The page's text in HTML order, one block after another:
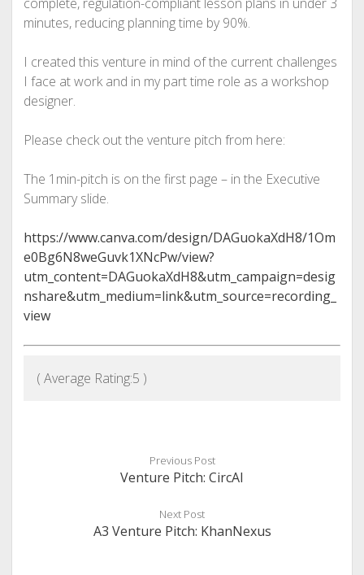
minutes, reducing planning time by 90%.
I created this venture in mind of the current challenges
I face at work and in my part time role as a workshop
designer.
Please check out the venture pitch from here:
The 1min-pitch is on the first page – in the Executive
Summary slide.
https://www.canva.com/design/DAGuokaXdH8/1Om
e0Bg6N8weGuvk1XNcPw/view?
utm_content=DAGuokaXdH8&utm_campaign=desig
nshare&utm_medium=link&utm_source=recording_
view
( Average Rating:5 )
Previous Post
Venture Pitch: CircAI
Next Post
A3 Venture Pitch: KhanNexus